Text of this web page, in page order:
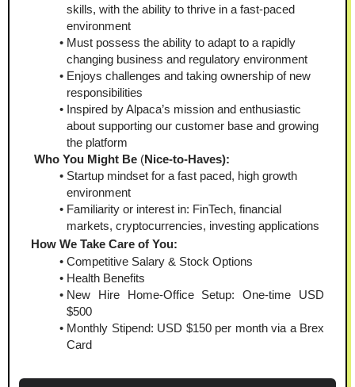
skills, with the ability to thrive in a fast-paced
environment
Must possess the ability to adapt to a rapidly
changing business and regulatory environment
Enjoys challenges and taking ownership of new
responsibilities
Inspired by Alpaca’s mission and enthusiastic
about supporting our customer base and growing
the platform
Who You Might Be (Nice-to-Haves):
Startup mindset for a fast paced, high growth
environment
Familiarity or interest in: FinTech, financial
markets, cryptocurrencies, investing applications
How We Take Care of You:
Competitive Salary & Stock Options
Health Benefits
New Hire Home-Office Setup: One-time USD
$500
Monthly Stipend: USD $150 per month via a Brex
Card